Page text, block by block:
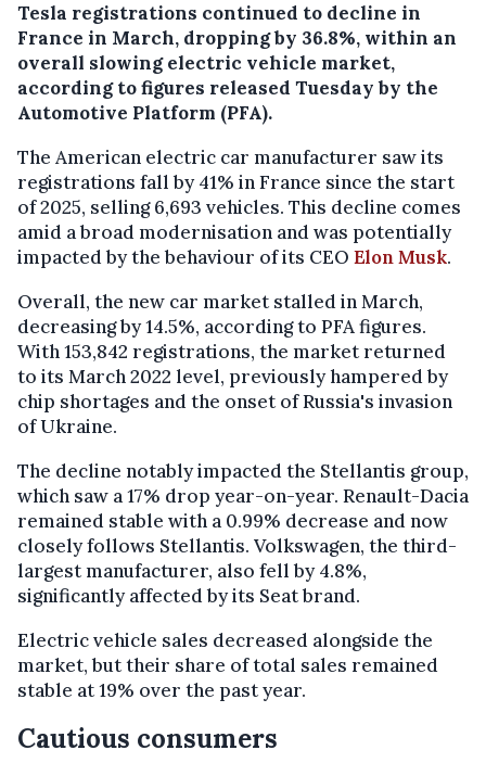
Tesla registrations continued to decline in
France in March, dropping by 36.8%, within an
overall slowing electric vehicle market,
according to figures released Tuesday by the
Automotive Platform (PFA).
The American electric car manufacturer saw its
registrations fall by 41% in France since the start
of 2025, selling 6,693 vehicles. This decline comes
amid a broad modernisation and was potentially
impacted by the behaviour of its CEO Elon Musk.
Overall, the new car market stalled in March,
decreasing by 14.5%, according to PFA figures.
With 153,842 registrations, the market returned
to its March 2022 level, previously hampered by
chip shortages and the onset of Russia's invasion
of Ukraine.
The decline notably impacted the Stellantis group,
which saw a 17% drop year-on-year. Renault-Dacia
remained stable with a 0.99% decrease and now
closely follows Stellantis. Volkswagen, the third-
largest manufacturer, also fell by 4.8%,
significantly affected by its Seat brand.
Electric vehicle sales decreased alongside the
market, but their share of total sales remained
stable at 19% over the past year.
Cautious consumers